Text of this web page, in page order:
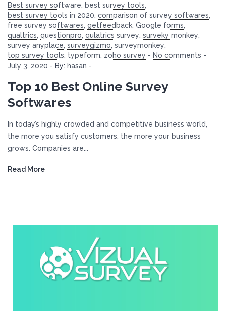
Best survey software, best survey tools,
best survey tools in 2020, comparison of survey softwares,
free survey softwares, getfeedback, Google forms,
qualtrics, questionpro, qulatrics survey, surveky monkey,
survey anyplace, surveygizmo, surveymonkey,
top survey tools, typeform, zoho survey - No comments -
July 3, 2020 - By: hasan -
Top 10 Best Online Survey
Softwares
In today’s highly crowded and competitive business world,
the more you satisfy customers, the more your business
grows. Companies are...
Read More